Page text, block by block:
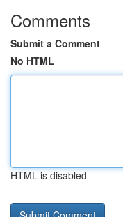
Comments
Submit a Comment
No HTML
HTML is disabled